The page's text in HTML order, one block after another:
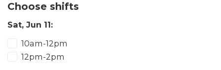
Choose shifts
Sat, Jun 11:
10am-12pm
12pm-2pm